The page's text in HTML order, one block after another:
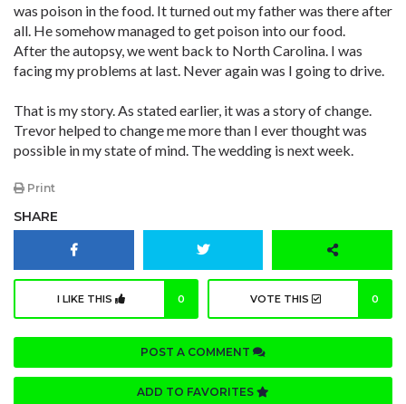
was poison in the food. It turned out my father was there after
all. He somehow managed to get poison into our food.
After the autopsy, we went back to North Carolina. I was
facing my problems at last. Never again was I going to drive.
That is my story. As stated earlier, it was a story of change.
Trevor helped to change me more than I ever thought was
possible in my state of mind. The wedding is next week.
Print
SHARE
I LIKE THIS 0 VOTE THIS 0
POST A COMMENT
ADD TO FAVORITES